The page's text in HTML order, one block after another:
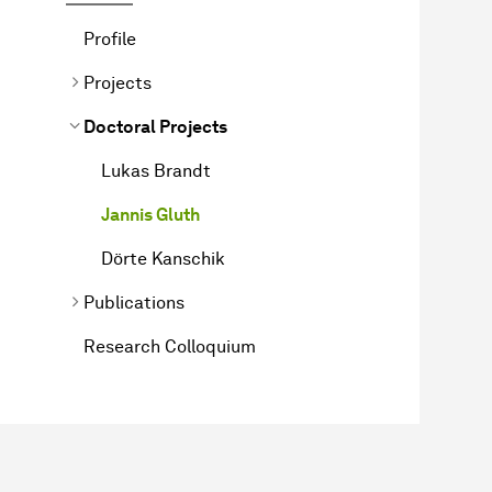
Profile
Projects
Doctoral Projects
Lukas Brandt
Jannis Gluth
Dörte Kanschik
Publications
Research Colloquium